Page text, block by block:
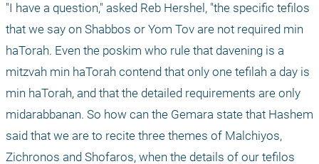
"I have a question," asked Reb Hershel, "the specific tefilos
that we say on Shabbos or Yom Tov are not required min
haTorah. Even the poskim who rule that davening is a
mitzvah min haTorah contend that only one tefilah a day is
min haTorah, and that the detailed requirements are only
midarabbanan. So how can the Gemara state that Hashem
said that we are to recite three themes of Malchiyos,
Zichronos and Shofaros, when the details of our tefilos